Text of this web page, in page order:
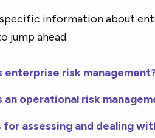
information about
jump ahead.
enterprise risk
an operational risk
for assessing and dealing